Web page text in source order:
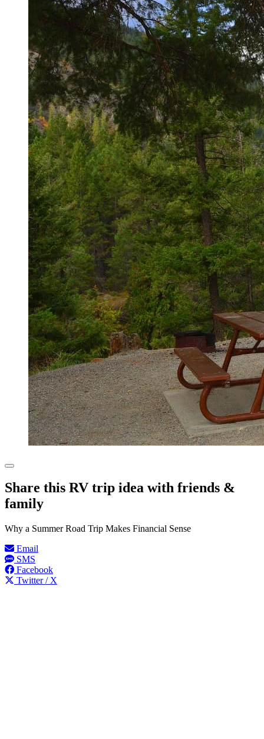
Share this RV trip idea with friends &
family
Why a Summer Road Trip Makes Financial Sense
Email
SMS
Facebook
Twitter / X